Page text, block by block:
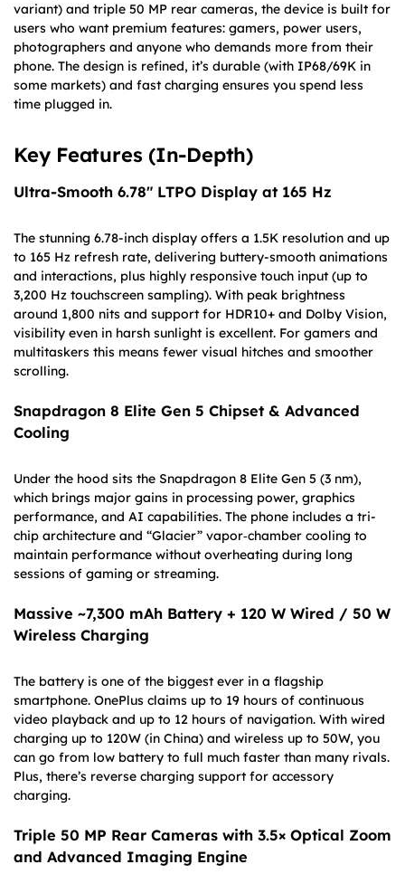
variant) and triple 50 MP rear cameras, the device is built for
users who want premium features: gamers, power users,
photographers and anyone who demands more from their
phone. The design is refined, it’s durable (with IP68/69K in
some markets) and fast charging ensures you spend less
time plugged in.
Key Features (In-Depth)
Ultra-Smooth 6.78″ LTPO Display at 165 Hz
The stunning 6.78-inch display offers a 1.5K resolution and up
to 165 Hz refresh rate, delivering buttery-smooth animations
and interactions, plus highly responsive touch input (up to
3,200 Hz touchscreen sampling). With peak brightness
around 1,800 nits and support for HDR10+ and Dolby Vision,
visibility even in harsh sunlight is excellent. For gamers and
multitaskers this means fewer visual hitches and smoother
scrolling.
Snapdragon 8 Elite Gen 5 Chipset & Advanced
Cooling
Under the hood sits the Snapdragon 8 Elite Gen 5 (3 nm),
which brings major gains in processing power, graphics
performance, and AI capabilities. The phone includes a tri-
chip architecture and “Glacier” vapor‐chamber cooling to
maintain performance without overheating during long
sessions of gaming or streaming.
Massive ~7,300 mAh Battery + 120 W Wired / 50 W
Wireless Charging
The battery is one of the biggest ever in a flagship
smartphone. OnePlus claims up to 19 hours of continuous
video playback and up to 12 hours of navigation. With wired
charging up to 120W (in China) and wireless up to 50W, you
can go from low battery to full much faster than many rivals.
Plus, there’s reverse charging support for accessory
charging.
Triple 50 MP Rear Cameras with 3.5× Optical Zoom
and Advanced Imaging Engine